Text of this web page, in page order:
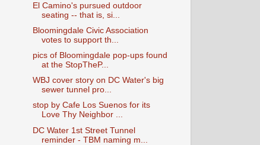
El Camino's pursued outdoor
seating -- that is, si...
Bloomingdale Civic Association
votes to support th...
pics of Bloomingdale pop-ups found
at the StopTheP...
WBJ cover story on DC Water's big
sewer tunnel pro...
stop by Cafe Los Suenos for its
Love Thy Neighbor ...
DC Water 1st Street Tunnel
reminder - TBM naming m...